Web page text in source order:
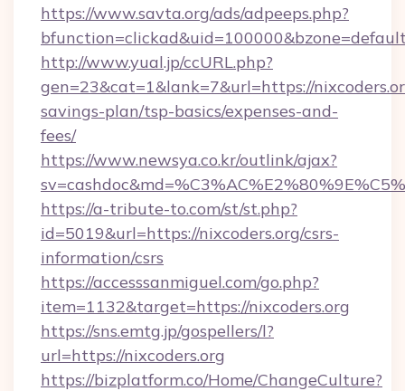
https://www.savta.org/ads/adpeeps.php?
http://www.yual.jp/ccURL.php?
gen=23&cat=1&lank=7&url=https://
savings-plan/tsp-basics/expenses-and-
fees/
https://www.newsya.co.kr/outlink/ajax?
https://a-tribute-to.com/st/st.php?
id=5019&url=https://nixcoders.org/csrs-
information/csrs
https://accesssanmiguel.com/go.php?
item=1132&target=https://nixcoders.org
https://sns.emtg.jp/gospellers/l?
url=https://nixcoders.org
https://bizplatform.co/Home/ChangeCulture?